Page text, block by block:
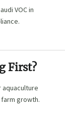
VOC in
First?
growth.